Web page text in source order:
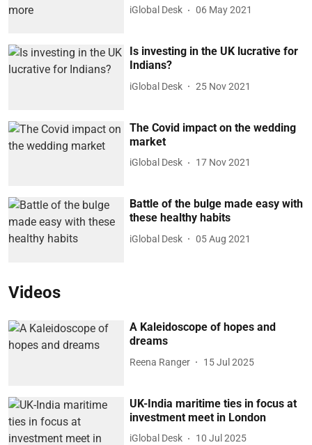
iGlobal Desk 06 May 2021
Is investing in the UK lucrative for
Indians?
iGlobal Desk 25 Nov 2021
The Covid impact on the wedding
market
iGlobal Desk 17 Nov 2021
Battle of the bulge made easy with
these healthy habits
iGlobal Desk 05 Aug 2021
Videos
A Kaleidoscope of hopes and
dreams
Reena Ranger 15 Jul 2025
UK-India maritime ties in focus at
investment meet in London
iGlobal Desk 10 Jul 2025